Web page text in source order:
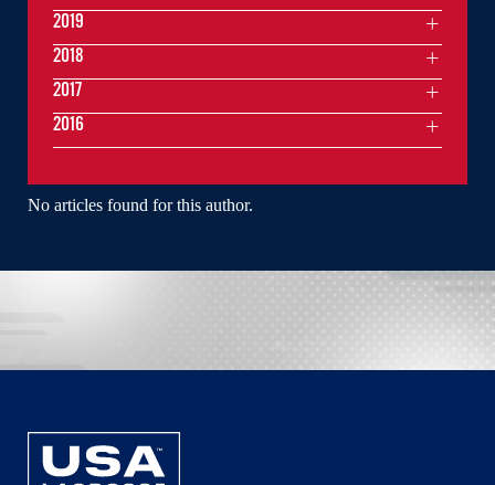
No articles found for this author.
2019
2018
2017
2016